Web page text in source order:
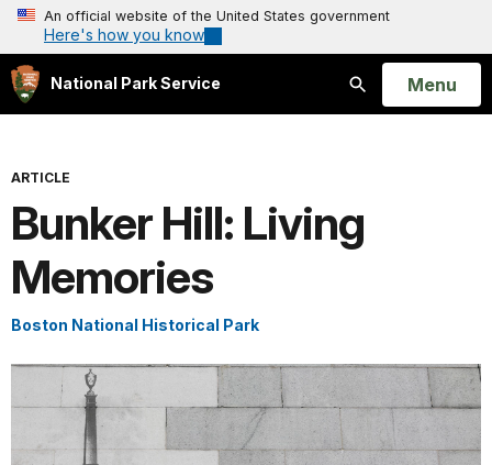
An official website of the United States government
Here's how you know
National Park Service
Search
Open
Menu
ARTICLE
Bunker Hill: Living
Memories
Boston National Historical Park